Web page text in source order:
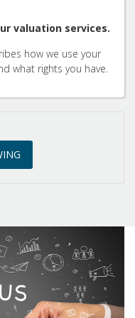
valuation services.
how we use your
what rights you have.